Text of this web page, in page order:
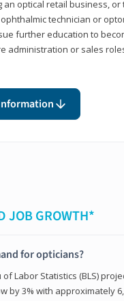
an optical retail business,
technician or
further education to
administration or sales
JOB GROWTH*
for opticians?
of Labor Statistics (BLS)
by 3% with approximately